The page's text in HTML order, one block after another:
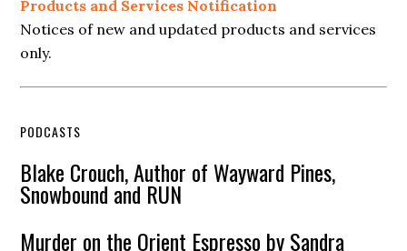
Products and Services Notification
Notices of new and updated products and services
only.
PODCASTS
Blake Crouch, Author of Wayward Pines,
Snowbound and RUN
Murder on the Orient Espresso by Sandra